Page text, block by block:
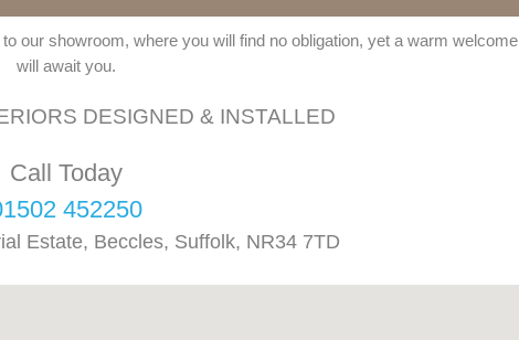
our showroom, where you will find no obligation, yet a warm welcome
will await you.
DESIGNED & INSTALLED
Call Today
452250
Estate, Beccles, Suffolk, NR34 7TD